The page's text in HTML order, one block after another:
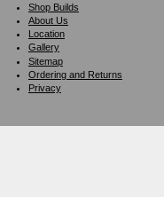
Shop Builds
About Us
Location
Gallery
Sitemap
Ordering and Returns
Privacy